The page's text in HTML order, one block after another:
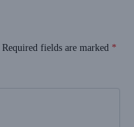
Required fields are marked *